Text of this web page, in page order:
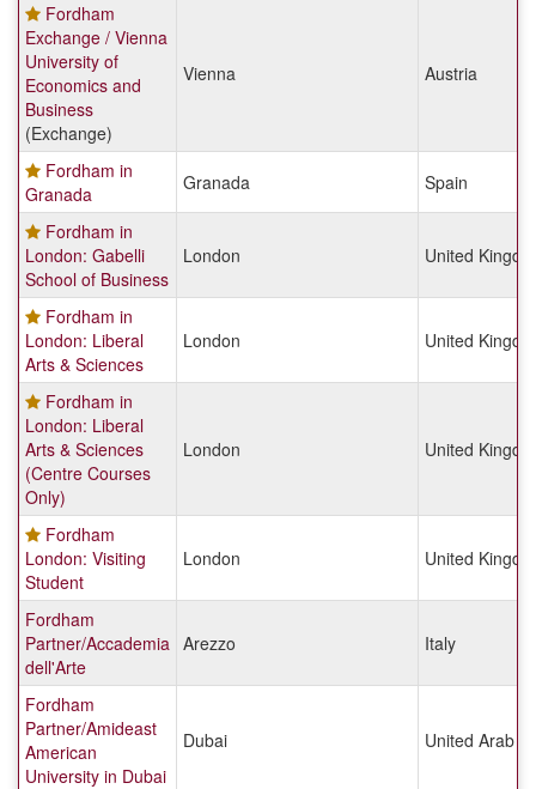
Fordham
Exchange / Vienna
University of
Economics and
Business
(Exchange)
Vienna Austria
Fordham in
Granada
Granada Spain
Fordham in
London: Gabelli
School of Business
London United
Fordham in
London: Liberal
Arts & Sciences
London United
Fordham in
London: Liberal
Arts & Sciences
(Centre Courses
Only)
London United
Fordham
London: Visiting
Student
London United
Fordham
Partner/Accademia
dell'Arte
Arezzo Italy
Fordham
Partner/Amideast
American
University in Dubai
Dubai United Arab